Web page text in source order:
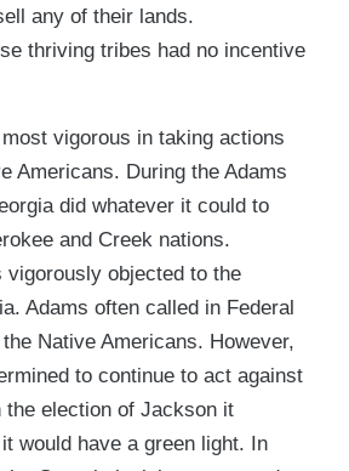
any of their lands.
thriving tribes had no incentive
vigorous in taking actions
Americans. During the Adams
did whatever it could to
and Creek nations.
vigorously objected to the
Adams often called in Federal
Native Americans. However,
to continue to act against
the election of Jackson it
would have a green light. In